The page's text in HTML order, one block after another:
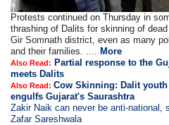
Protests continued on Thursday in
thrashing of Dalits for skinning of
Gir Somnath district, even as many
and their families. ....More
Also Read: Partial response to the
meets Dalits
Also Read:Cow Skinning: Dalit
engulfs Gujarat's Saurashtra
Zakir Naik can never be anti-national,
Zafar Sareshwala